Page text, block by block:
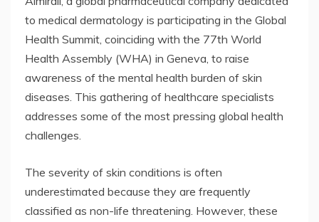
to medical dermatology is participating in the Global
Health Summit, coinciding with the 77th World
Health Assembly (WHA) in Geneva, to raise
awareness of the mental health burden of skin
diseases. This gathering of healthcare specialists
addresses some of the most pressing global health
challenges.
The severity of skin conditions is often
underestimated because they are frequently
classified as non-life threatening. However, these